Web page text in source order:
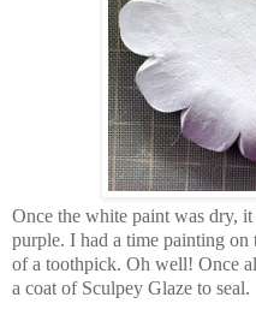
Once the white paint was dry,
purple. I had a time painting
of a toothpick. Oh well! Once
a coat of Sculpey Glaze to seal.